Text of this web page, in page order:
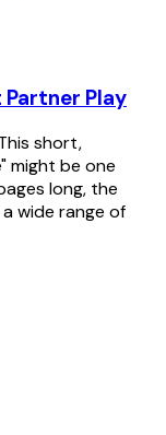
Play
short,
might be one
long, the
wide range of